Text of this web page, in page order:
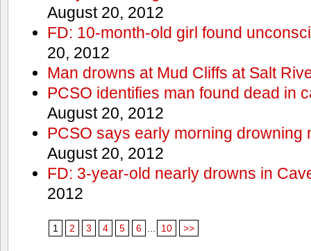
August 20, 2012
FD: 10-month-old girl found
20, 2012
Man drowns at Mud Cliffs at Salt
PCSO identifies man found dead in
August 20, 2012
PCSO says early morning drowning
August 20, 2012
FD: 3-year-old nearly drowns in
2012
1 2 3 4 5 6 ... 10 >>